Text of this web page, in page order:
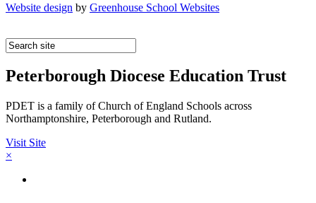
Website design by Greenhouse School Websites
Peterborough Diocese Education Trust
PDET is a family of Church of England Schools across
Northamptonshire, Peterborough and Rutland.
Visit Site
×